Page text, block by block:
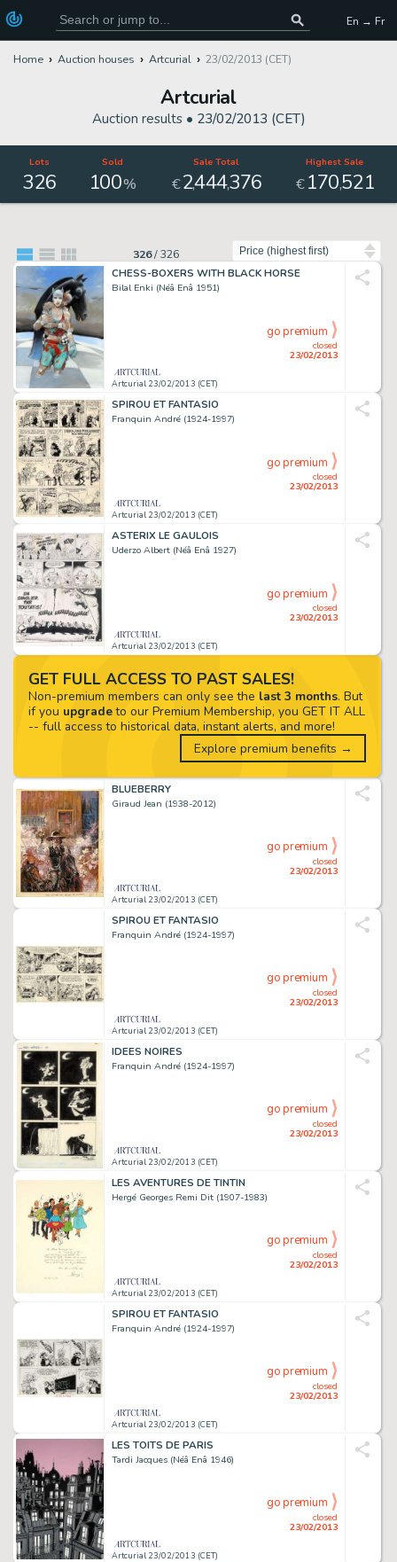
En → Fr
Home Auction houses Artcurial 23/02/2013 (CET)
Artcurial
Auction results • 23/02/2013 (CET)
Lots
326
Sold
100%
Sale Total
€2,444,376
Highest Sale
€170,521
326/326
CHESS-BOXERS WITH BLACK HORSE
Bilal Enki (Néâ Enâ 1951)
Artcurial 23/02/2013 (CET)
closed
23/02/2013
go premium
SPIROU ET FANTASIO
Franquin André (1924-1997)
Artcurial 23/02/2013 (CET)
closed
23/02/2013
go premium
ASTERIX LE GAULOIS
Uderzo Albert (Néâ Enâ 1927)
Artcurial 23/02/2013 (CET)
closed
23/02/2013
go premium
BLUEBERRY
Giraud Jean (1938-2012)
Artcurial 23/02/2013 (CET)
closed
23/02/2013
go premium
SPIROU ET FANTASIO
Franquin André (1924-1997)
Artcurial 23/02/2013 (CET)
closed
23/02/2013
go premium
IDEES NOIRES
Franquin André (1924-1997)
Artcurial 23/02/2013 (CET)
closed
23/02/2013
go premium
LES AVENTURES DE TINTIN
Hergé Georges Remi Dit (1907-1983)
Artcurial 23/02/2013 (CET)
closed
23/02/2013
go premium
SPIROU ET FANTASIO
Franquin André (1924-1997)
Artcurial 23/02/2013 (CET)
closed
23/02/2013
go premium
LES TOITS DE PARIS
Tardi Jacques (Néâ Enâ 1946)
Artcurial 23/02/2013 (CET)
closed
23/02/2013
go premium
GET FULL ACCESS TO PAST SALES!
Non-premium members can only see the last 3 months. But
if you upgradeto our Premium Membership, you GET IT ALL
-- full access to historical data, instant alerts, and more!
Explore premium benefits →